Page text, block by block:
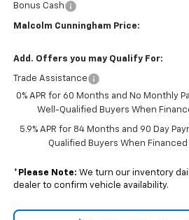
Bonus Cash
Malcolm Cunningham Price:
Add. Offers you may Qualify For:
Trade Assistance
0% APR for 60 Months and No Monthly
Well-Qualified Buyers When
5.9% APR for 84 Months and 90 Day
Qualified Buyers When Financed
* Please Note: We turn our inventory
dealer to confirm vehicle availability.